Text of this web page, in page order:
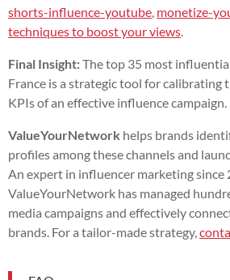
shorts-influence-youtube monetize-
techniques to boost your views
Final Insight:The top 35 most
France is a strategic tool for calibrating
KPIs of an effective influence campaign.
ValueYourNetwork helps brands
profiles among these channels and
An expert in influencer marketing since
ValueYourNetwork has managed
media campaigns and effectively
brands. For a tailor-made strategy,